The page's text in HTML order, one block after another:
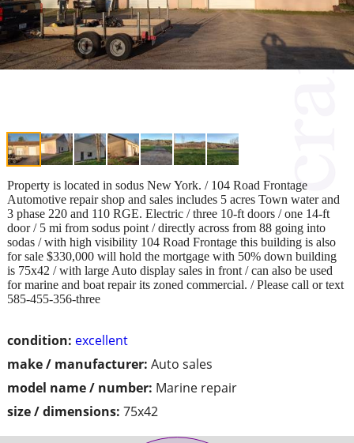
condition: excellent
make / manufacturer: Auto sales
model name / number: Marine repair
size / dimensions: 75x42
Property is located in sodus New York. / 104 Road Frontage
Automotive repair shop and sales includes 5 acres Town water and
3 phase 220 and 110 RGE. Electric / three 10-ft doors / one 14-ft
door / 5 mi from sodus point / directly across from 88 going into
sodas / with high visibility 104 Road Frontage this building is also
for sale $330,000 will hold the mortgage with 50% down building
is 75x42 / with large Auto display sales in front / can also be used
for marine and boat repair its zoned commercial. / Please call or text
585-455-356-three